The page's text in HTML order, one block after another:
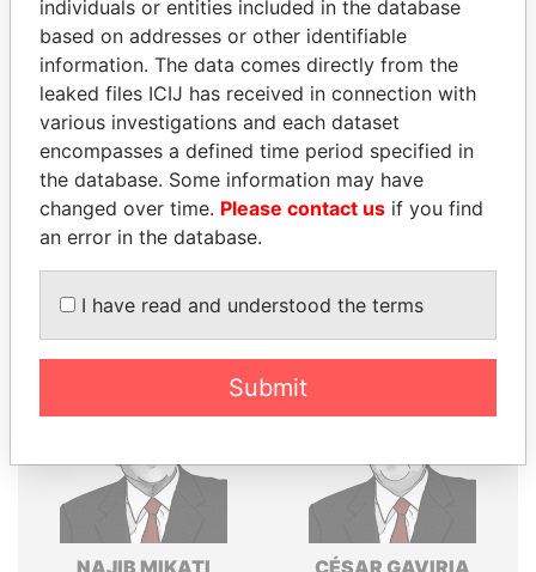
THEPOWERPLAYERS
Explore the offshore connections of world leaders,
politicians and their relatives and associates.
Pandora
Papers
Paradise
Panama Papers
NAJIB MIKATI CÉSAR GAVIRIA
individuals or entities included in the database
based on addresses or other identifiable
information. The data comes directly from the
leaked files ICIJ has received in connection with
various investigations and each dataset
encompasses a defined time period specified in
the database. Some information may have
changed over time. Please contact us if you find
an error in the database.
I have read and understood the terms
Submit